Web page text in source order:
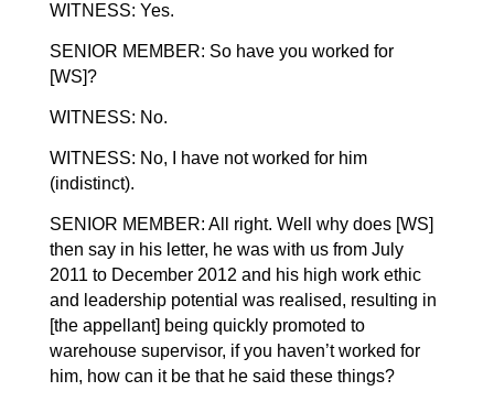
WITNESS: Yes.
SENIOR MEMBER: So have you worked for
[WS]?
WITNESS: No.
WITNESS: No, I have not worked for him
(indistinct).
SENIOR MEMBER: All right. Well why does [WS]
then say in his letter, he was with us from July
2011 to December 2012 and his high work ethic
and leadership potential was realised, resulting in
[the appellant] being quickly promoted to
warehouse supervisor, if you haven’t worked for
him, how can it be that he said these things?